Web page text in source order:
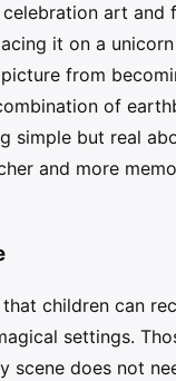
art and
it on a
from
of
simple but real
and more
children can
settings.
scene does not